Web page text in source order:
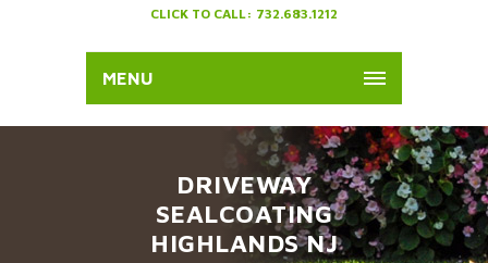
CLICK TO CALL: 732.683.1212
MENU
DRIVEWAY
SEALCOATING
HIGHLANDS NJ